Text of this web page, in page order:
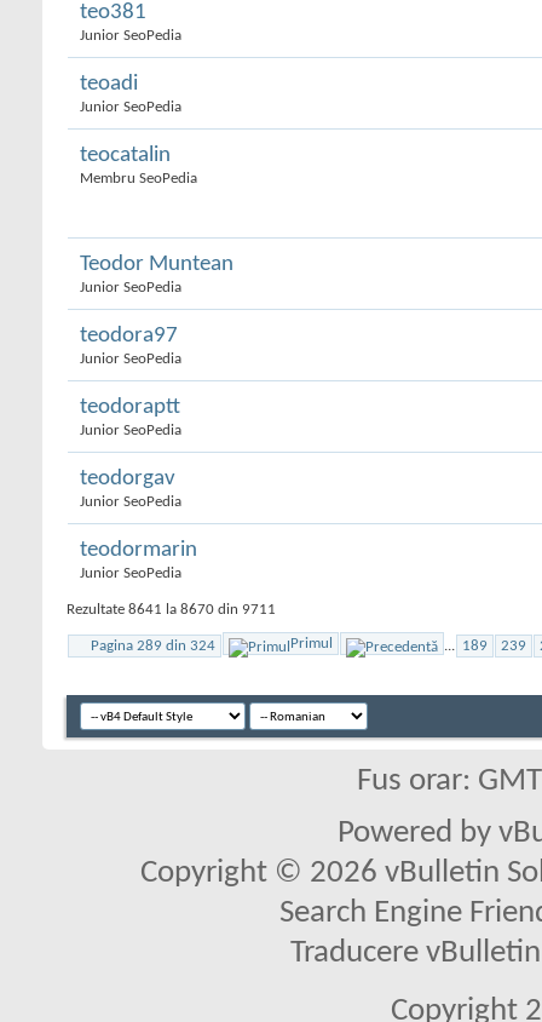
teo381
Junior SeoPedia
teoadi
Junior SeoPedia
teocatalin
Membru SeoPedia
Teodor Muntean
Junior SeoPedia
teodora97
Junior SeoPedia
teodoraptt
Junior SeoPedia
teodorgav
Junior SeoPedia
teodormarin
Junior SeoPedia
Rezultate 8641 la 8670 din 9711
Pagina 289 din 324 Primul ... 189 239
Fus orar:
Powered by
Copyright © 2026 vBulletin
Search Engine
Traducere
Copyright